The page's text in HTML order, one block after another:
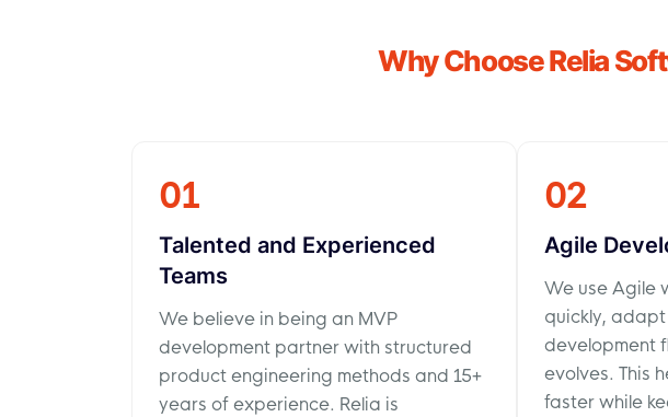
Why Choose Relia
01
Talented and Experienced
Teams
We believe in being an MVP
development partner with structured
product engineering methods and 15+
years of experience. Relia is
02
Agile
We use Agile
quickly,
development
evolves. This
faster while